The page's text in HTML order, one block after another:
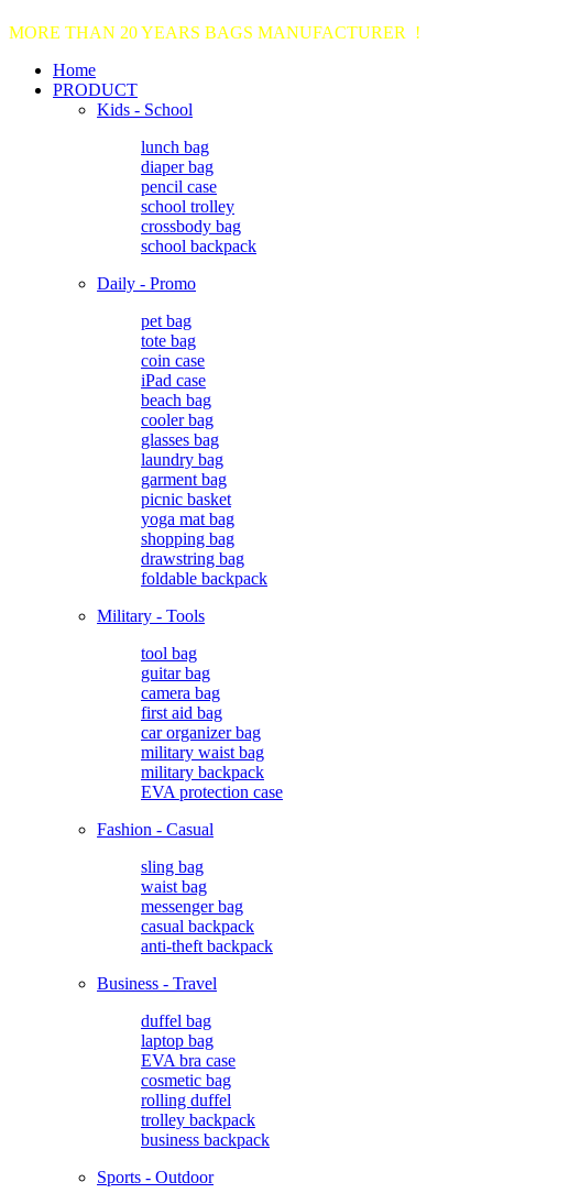
MORE THAN 20 YEARS BAGS MANUFACTURER !
Home
PRODUCT
Kids - School
lunch bag
diaper bag
pencil case
school trolley
crossbody bag
school backpack
Daily - Promo
pet bag
tote bag
coin case
iPad case
beach bag
cooler bag
glasses bag
laundry bag
garment bag
picnic basket
yoga mat bag
shopping bag
drawstring bag
foldable backpack
Military - Tools
tool bag
guitar bag
camera bag
first aid bag
car organizer bag
military waist bag
military backpack
EVA protection case
Fashion - Casual
sling bag
waist bag
messenger bag
casual backpack
anti-theft backpack
Business - Travel
duffel bag
laptop bag
EVA bra case
cosmetic bag
rolling duffel
trolley backpack
business backpack
Sports - Outdoor